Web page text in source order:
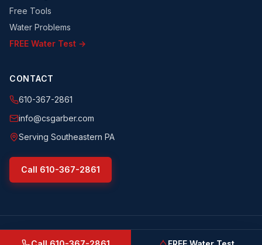
Free Tools
Water Problems
FREE Water Test →
CONTACT
610-367-2861
info@csgarber.com
Serving Southeastern PA
Call 610-367-2861
©2026 CS Garber & Sons, Inc.. All rights reserved.
csgarber.com· Pennsylvania Licensed Water Well Driller